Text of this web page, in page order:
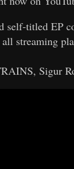
titled EP
streaming
Sigur